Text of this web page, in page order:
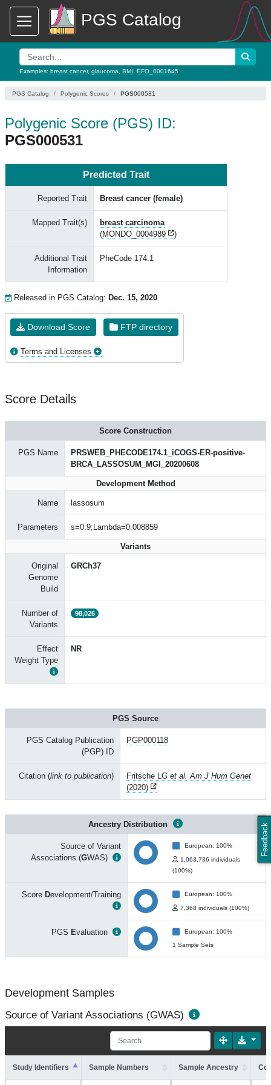
PGS Catalog
Examples: breast cancer, glaucoma BMI EFO_0001645
Feedback
PGS Catalog Polygenic Scores PGS000531
Polygenic Score (PGS) ID:
PGS000531
Predicted Trait
Reported Trait Breast cancer (female)
Mapped Trait(s)
breast carcinoma
(MONDO_0004989 )
Additional Trait
Information
PheCode 174.1
Released in PGS Catalog: Dec. 15, 2020
Download Score FTP directory
Terms and Licenses
Score Details
Score Construction
PGS Name
PRSWEB_PHECODE174.1_iCOGS-ER-positive-
BRCA_LASSOSUM_MGI_20200608
Development Method
Name lassosum
Parameters s=0.9;Lambda=0.008859
Variants
Original
Genome
Build
GRCh37
Number of
Variants
98,026
Effect
Weight Type
NR
PGS Source
PGS Catalog Publication
(PGP) ID
PGP000118
Citation (link to publication) Fritsche LG et al. Am J Hum Genet
(2020)
Ancestry Distribution
Source of Variant
Associations (GWAS)
European: 100%
1,063,736 individuals
(100%)
Score Development/Training European: 100%
7,368 individuals (100%)
PGS Evaluation
European: 100%
1 Sample Sets
Development Samples
Source of Variant Associations (GWAS)
Study Identifiers Sample Numbers Sample Ancestry